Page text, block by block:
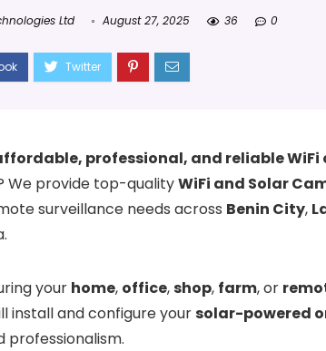
Ltd August 27, 2025 36 0
professional, and reliable
We provide top-qualityWiFi and Solar
surveillance needs across Benin City,
your home, office,shop, farm, or
install and configure yoursolar-powered
professionalism.